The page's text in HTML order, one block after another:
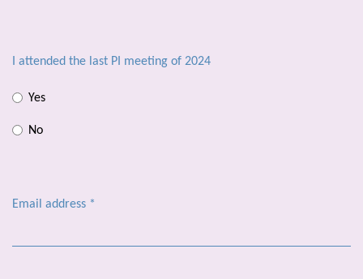
I attended the last PI meeting of 2024
Yes
No
Email address *